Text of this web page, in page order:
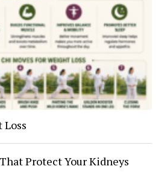
Protect Your Kidneys